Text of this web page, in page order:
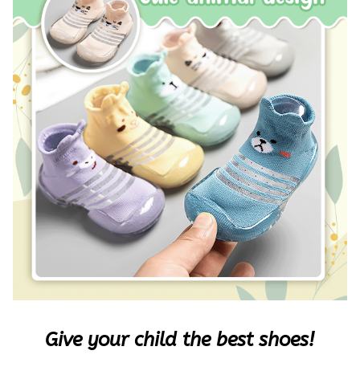
Give your child the best shoes!